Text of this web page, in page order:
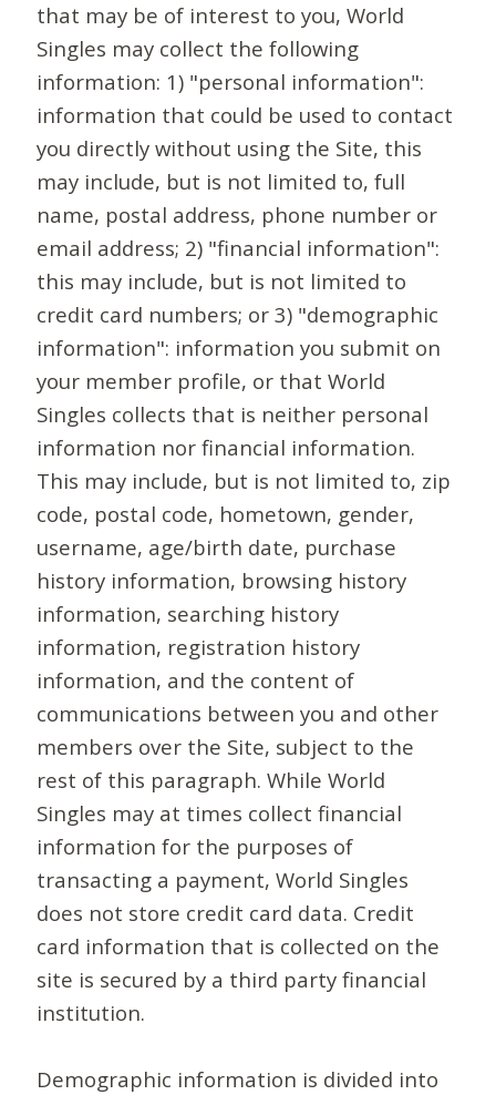
that may be of interest to you, World
Singles may collect the following
information: 1) "personal information":
information that could be used to contact
you directly without using the Site, this
may include, but is not limited to, full
name, postal address, phone number or
email address; 2) "financial information":
this may include, but is not limited to
credit card numbers; or 3) "demographic
information": information you submit on
your member profile, or that World
Singles collects that is neither personal
information nor financial information.
This may include, but is not limited to, zip
code, postal code, hometown, gender,
username, age/birth date, purchase
history information, browsing history
information, searching history
information, registration history
information, and the content of
communications between you and other
members over the Site, subject to the
rest of this paragraph. While World
Singles may at times collect financial
information for the purposes of
transacting a payment, World Singles
does not store credit card data. Credit
card information that is collected on the
site is secured by a third party financial
institution.
Demographic information is divided into